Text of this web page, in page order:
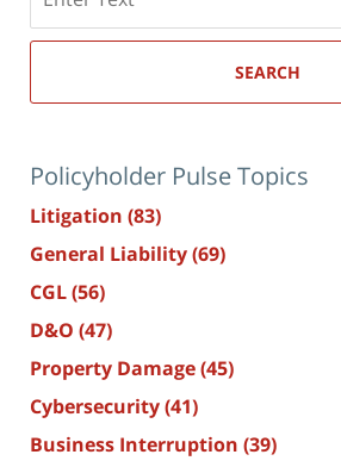
here
SEARCH
Policyholder Pulse Topics
Litigation (83)
General Liability(69)
CGL(56)
D&O (47)
Property Damage(45)
Cybersecurity(41)
Business Interruption (39)